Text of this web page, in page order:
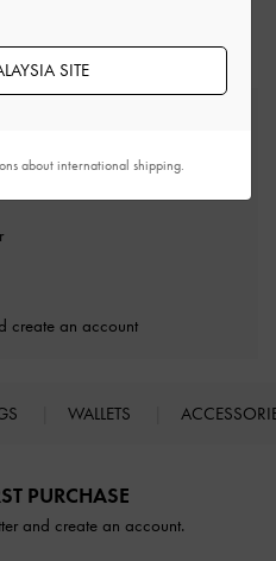
create an account
WALLETS
PURCHASE
and create an account.
SITE
about international shipping.